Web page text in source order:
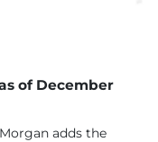
of December
adds the